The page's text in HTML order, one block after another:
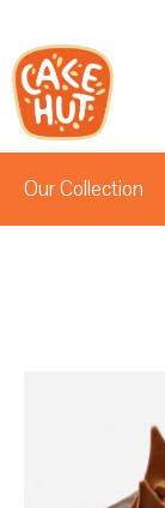
Our Collection